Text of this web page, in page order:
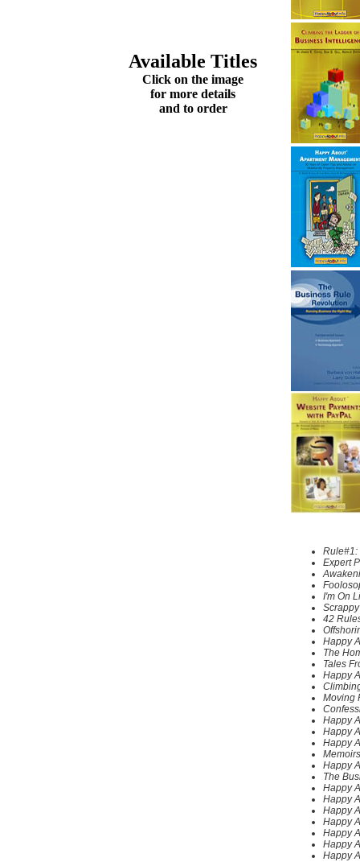
Available Titles
Click on the image
for more details
and to order
Rule#1:
Expert
I'm On
42
Happy
The
Tales
Happy
Moving
Happy
Happy
Happy
Happy
The
Happy
Happy
Happy
Happy
Happy
Happy
Happy